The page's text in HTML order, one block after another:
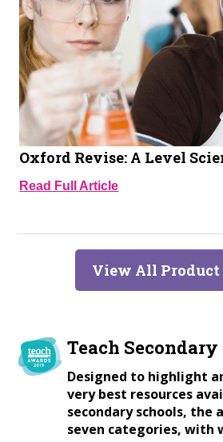
Oxford Revise: A Level
Read Full Article
View All Product
Teach
Designed to highlight
very best resources
secondary schools, the
seven categories, with